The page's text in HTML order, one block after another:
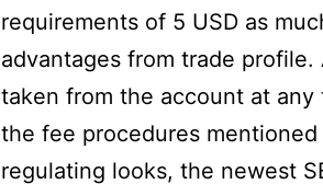
requirements of 5 USD as
advantages from trade
taken from the account at
the fee procedures
regulating looks, the newest